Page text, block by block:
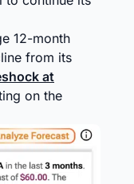
12-month
from its
at
on the